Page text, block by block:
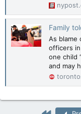
Family told
As blame
officers
one child
and may